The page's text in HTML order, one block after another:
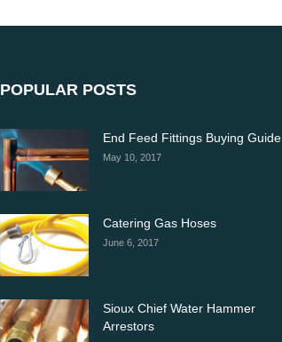
POPULAR POSTS
End Feed Fittings Buying Guide
May 10, 2017
Catering Gas Hoses
June 6, 2017
Sioux Chief Water Hammer
Arrestors